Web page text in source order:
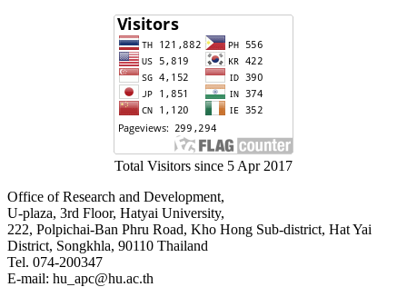
Total Visitors since 5 Apr 2017
Office of Research and Development,
U-plaza, 3rd Floor, Hatyai University,
222, Polpichai-Ban Phru Road, Kho Hong Sub-district, Hat Yai
District, Songkhla, 90110 Thailand
Tel. 074-200347
E-mail: hu_apc@hu.ac.th